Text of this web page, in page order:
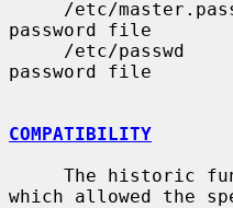
password file
password file
COMPATIBILITY
The historic
which allowed the